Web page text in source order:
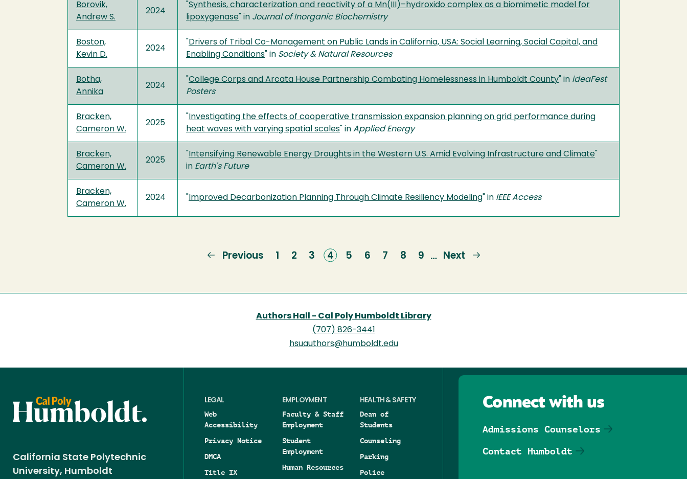
Borovik,
Andrew S.
2024
"Synthesis, characterization and reactivity of a Mn(III)–hydroxido complex as a biomimetic model for
lipoxygenase" in Journal of Inorganic Biochemistry
Boston,
Kevin D.
2024
"Drivers of Tribal Co-Management on Public Lands in California, USA: Social Learning, Social Capital, and
Enabling Conditions" in Society & Natural Resources
Botha,
Annika
2024
"College Corps and Arcata House Partnership Combating Homelessness in Humboldt County" in ideaFest
Posters
Bracken,
Cameron W.
2025
" Investigating the effects of cooperative transmission expansion planning on grid performance during
heat waves with varying spatial scales" in Applied Energy
Bracken,
Cameron W.
2025
" Intensifying Renewable Energy Droughts in the Western U.S. Amid Evolving Infrastructure and Climate"
in Earth's Future
Bracken,
Cameron W.
2024 " Improved Decarbonization Planning Through Climate Resiliency Modeling" in IEEE Access
Previous
Previous Page
1 Page
2 Page
3
Current
4 Page
5 Page
6 Page
7 Page
8 Page
9 …
Next
Next
Authors Hall - Cal Poly Humboldt Library
(707) 826-3441
hsuauthors@humboldt.edu
California State Polytechnic
University, Humboldt
LEGAL
Web
Accessibility
Privacy Notice
DMCA
Title IX
EMPLOYMENT
Faculty & Staff
Employment
Student
Employment
Human Resources
HEALTH & SAFETY
Dean of
Students
Counseling
Parking
Police
Connect with us
Admissions Counselors
Contact Humboldt